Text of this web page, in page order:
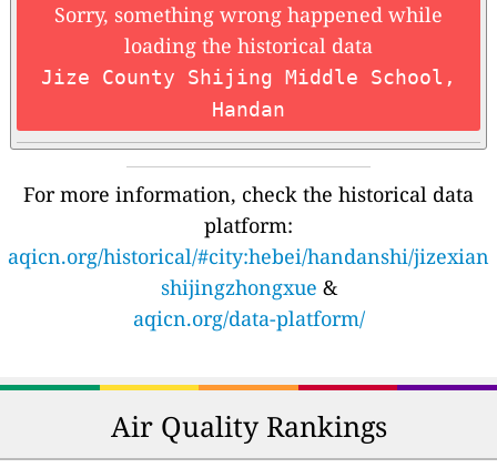
Sorry, something wrong happened while
loading the historical data
Jize County Shijing Middle School,
Handan
For more information, check the historical data
platform:
aqicn.org/historical/#city:hebei/handanshi/jizexian
shijingzhongxue &
aqicn.org/data-platform/
Air Quality Rankings